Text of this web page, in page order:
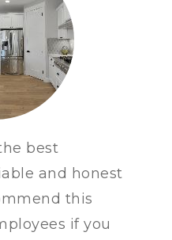
best
and honest
this
if you